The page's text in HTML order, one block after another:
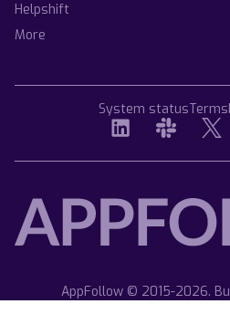
Helpshift
More
System statusTerms
AppFollow © 2015-2026.